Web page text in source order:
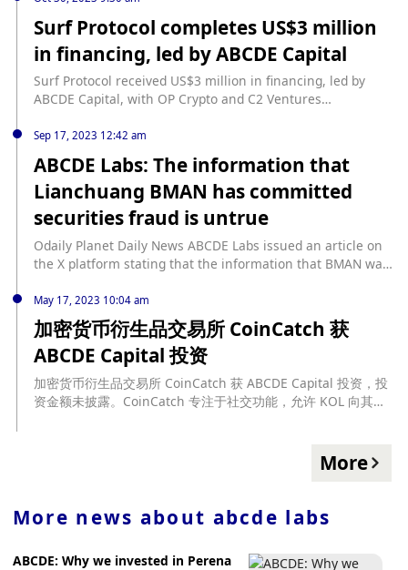
Ventures.Surf Protocol aims to provide a decentralized
platform for users to trade perpetual contracts, offering a
more transparent and secure trading environment. The
funds raised will be used to further develop the platform
and expand its user base.The involvement of prominent
investors such as ABCDE Capital, OP Crypto, and C²
finance (DeFi) solutions and the potential of Surf Protocol to
become a leading player in the industry.
Surf Protocol completes US$3 million
in financing, led by ABCDE Capital
Surf Protocol received US$3 million in financing, led by
ABCDE Capital, with OP Crypto and C2 Ventures
to develop a permissionless Perp DEX (perpetual contract
decentralized exchange) based on the Base network. The
goal of Surf Protocol is to provide users with a richer
variety of tradable Perp assets while reducing user
transaction wear. The compatible liquidity provision
framework created by Surf Protocol, with its unique AMM
structure, provides liquidity providers (LPs) with more
options to balance returns and risks. This unique
liquidity curves tailored to the unique characteristics of
different assets. (Cointelegraph)
Sep 17, 2023 12:42 am
ABCDE Labs: The information that
Lianchuang BMAN has committed
securities fraud is untrue
Odaily Planet Daily News ABCDE Labs issued an article on
the X platform stating that the information that BMAN was
scheme" is malicious fabrication. BMAN founded the BISS
exchange in 2019. Because the innovative product "Buying
Stocks through Crypto" involved securities transactions,
BMAN assisted relevant departments to cooperate with the
investigation at the end of 2019. After a 37-day
investigation, BISS finally stopped its activities, and MAN
and the team were found not guilty.
May 17, 2023 10:04 am
加密货币衍生品交易所 CoinCatch 获
ABCDE Capital 投资
加密货币衍生品交易所 CoinCatch 获 ABCDE Capital 投资，投
资金额未披露。CoinCatch 专注于社交功能，允许 KOL 向其粉
More
More news about abcde labs
ABCDE: Why we invested in Perena